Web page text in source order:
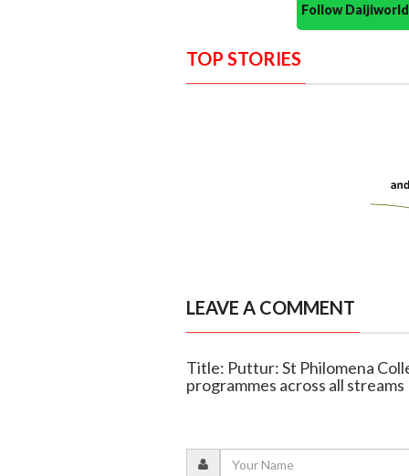
Follow
TOP STORIES
LEAVE A COMMENT
Title: Puttur: St Philomena
programmes across all streams